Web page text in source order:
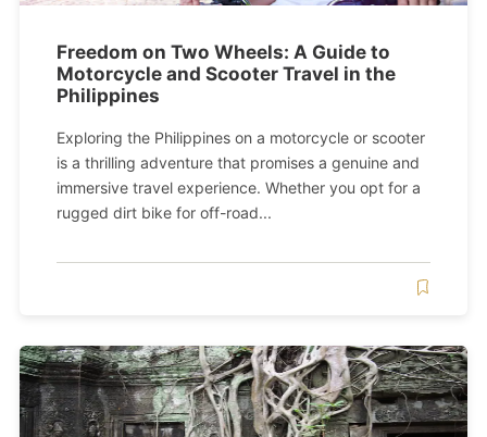
Freedom on Two Wheels: A Guide to
Motorcycle and Scooter Travel in the
Philippines
Exploring the Philippines on a motorcycle or scooter
is a thrilling adventure that promises a genuine and
immersive travel experience. Whether you opt for a
rugged dirt bike for off-road...